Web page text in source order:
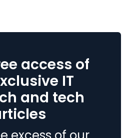
access of
IT
and tech